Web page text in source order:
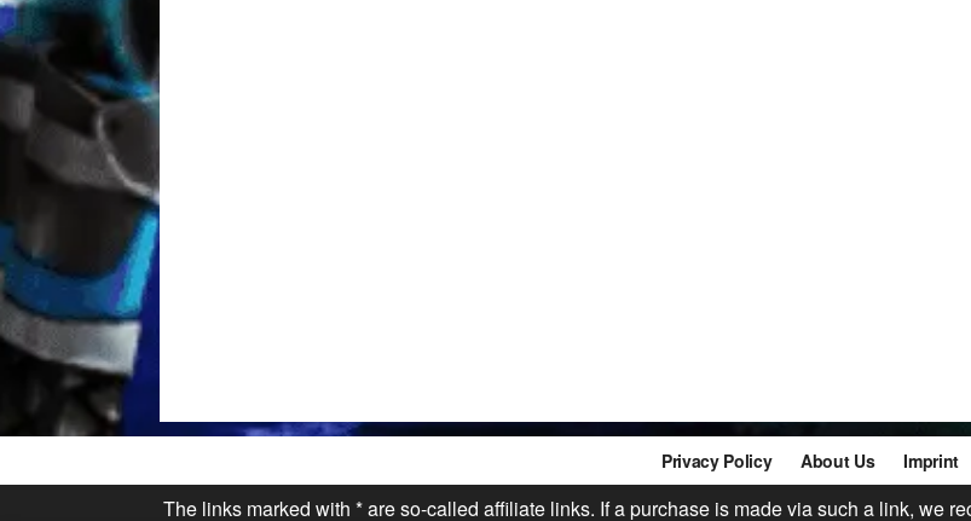
Privacy Policy About Us Imprint
The links marked with * are so-called affiliate links. If a purchase is made via such a link, we